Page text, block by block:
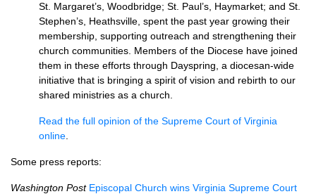
St. Margaret’s, Woodbridge; St. Paul’s, Haymarket; and St.
Stephen’s, Heathsville, spent the past year growing their
membership, supporting outreach and strengthening their
church communities. Members of the Diocese have joined
them in these efforts through Dayspring, a diocesan-wide
initiative that is bringing a spirit of vision and rebirth to our
shared ministries as a church.
Read the full opinion of the Supreme Court of Virginia
online
Some press reports:
Washington Post Episcopal Church wins Virginia Supreme Court